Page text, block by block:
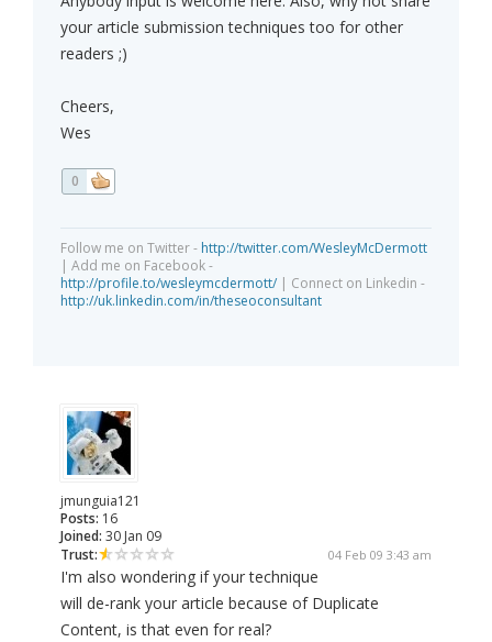
your article submission techniques too for other
readers ;)
Cheers,
Wes
0
Follow me on Twitter - http://twitter.com/WesleyMcDermott
| Add me on Facebook -
http://profile.to/wesleymcdermott/ | Connect on Linkedin -
http://uk.linkedin.com/in/theseoconsultant
jmunguia121
Posts: 16
Joined: 30 Jan 09
Trust:
04 Feb 09 3:43 am
I'm also wondering if your technique
will de-rank your article because of Duplicate
Content, is that even for real?